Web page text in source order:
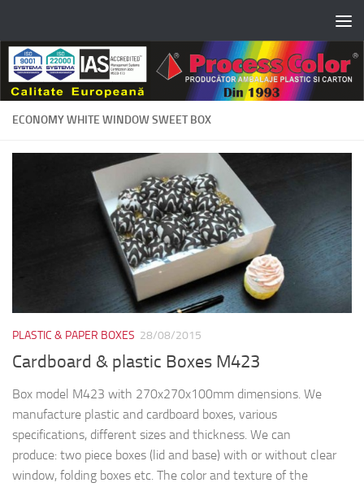
ECONOMY WHITE WINDOW SWEET BOX
PLASTIC & PAPER BOXES 28/08/2015
Cardboard & plastic Boxes M423
Box model M423 with 270x270x100mm dimensions. We
manufacture plastic and cardboard boxes, various
specifications, different sizes and thickness. We can
produce: two piece boxes (lid and base) with or without clear
window, folding boxes etc. The color and texture of the